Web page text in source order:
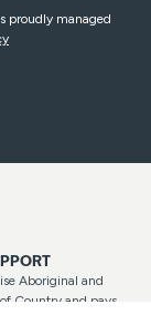
proudly managed
Aboriginal and
Country and pays